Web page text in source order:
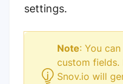
settings.
Note: You
custom fields.
Snov.io will